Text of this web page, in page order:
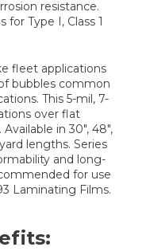
resistance.
for Type I, Class 1
fleet applications
bubbles common
This 5-mil, 7-
over flat
in 30", 48",
lengths. Series
and long-
for use
Laminating Films.